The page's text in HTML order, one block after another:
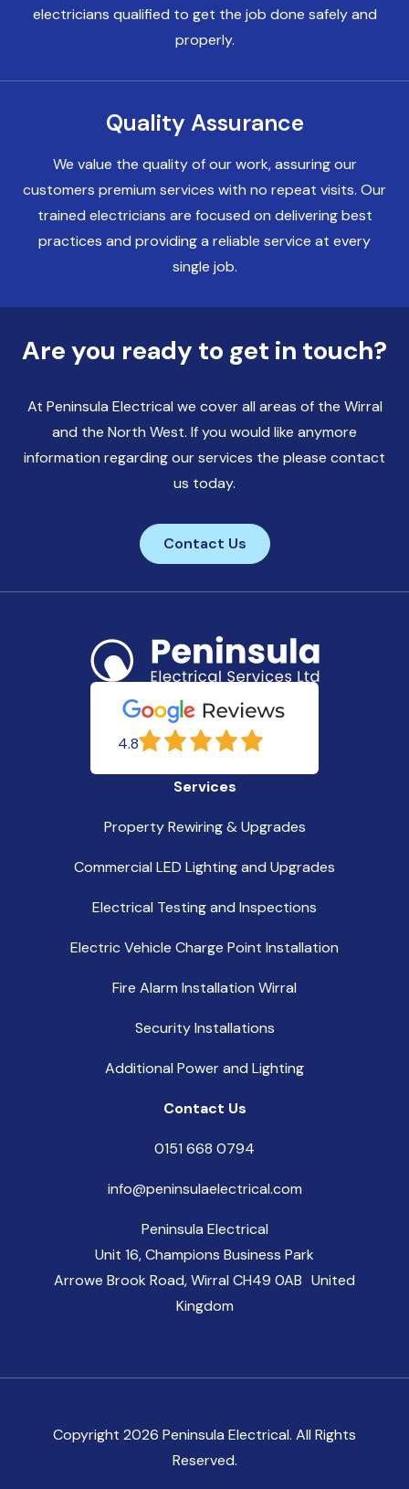
Electricians Liverpool
electricians qualified to get the job done safely and
properly.
Quality Assurance
We value the quality of our work, assuring our
customers premium services with no repeat visits. Our
trained electricians are focused on delivering best
practices and providing a reliable service at every
single job.
Are you ready to get in touch?
At Peninsula Electrical we cover all areas of the Wirral
and the North West. If you would like anymore
information regarding our services the please contact
us today.
Contact Us
4.8
Services
Property Rewiring & Upgrades
Commercial LED Lighting and Upgrades
Electrical Testing and Inspections
Electric Vehicle Charge Point Installation
Fire Alarm Installation Wirral
Security Installations
Additional Power and Lighting
Contact Us
0151 668 0794
info@peninsulaelectrical.com
Peninsula Electrical
Unit 16, Champions Business Park
Arrowe Brook Road, Wirral CH49 0AB United
Kingdom
Copyright 2026 Peninsula Electrical. All Rights
Reserved.